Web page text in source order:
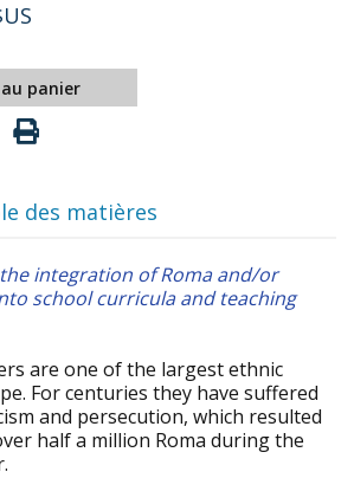
panier
des matières
integration of Roma and/or
school curricula and teaching
are one of the largest ethnic
For centuries they have suffered
and persecution, which resulted
half a million Roma during the